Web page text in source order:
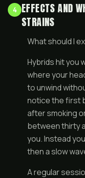
4 EFFECTS AND
STRAINS
What should I
Hybrids hit you
where your
to unwind
notice the first
after smoking
between thirty
you. Instead
then a slow
A regular